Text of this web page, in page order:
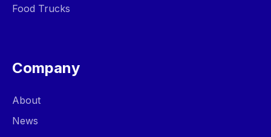
Food Trucks
Company
About
News